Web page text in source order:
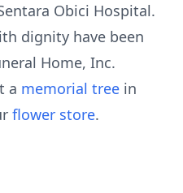
Obici Hospital.
dignity have been
Home, Inc.
a memorial tree in
flower store.